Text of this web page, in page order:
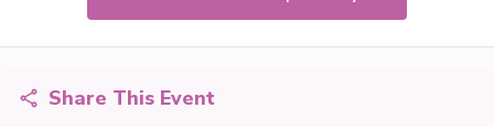
Share This Event